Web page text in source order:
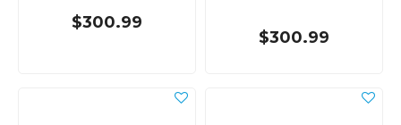
$300.99
$300.99